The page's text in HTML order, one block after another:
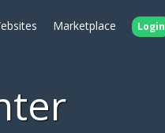
Marketplace Login